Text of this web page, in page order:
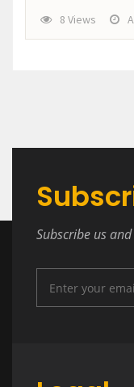
8 Views
Subscribe us